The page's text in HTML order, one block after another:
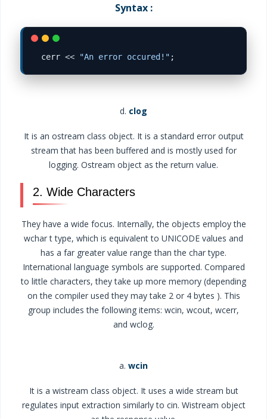
Syntax :
cerr << "An error occured!"
d. clog
It is an ostream class object. It is a standard error output
stream that has been buffered and is mostly used for
logging. Ostream object as the return value.
2. Wide Characters
They have a wide focus. Internally, the objects employ the
wchar t type, which is equivalent to UNICODE values and
has a far greater value range than the char type.
International language symbols are supported. Compared
to little characters, they take up more memory (depending
on the compiler used they may take 2 or 4 bytes ). This
group includes the following items: wcin, wcout, wcerr,
and wclog.
a. wcin
It is a wistream class object. It uses a wide stream but
regulates input extraction similarly to cin. Wistream object